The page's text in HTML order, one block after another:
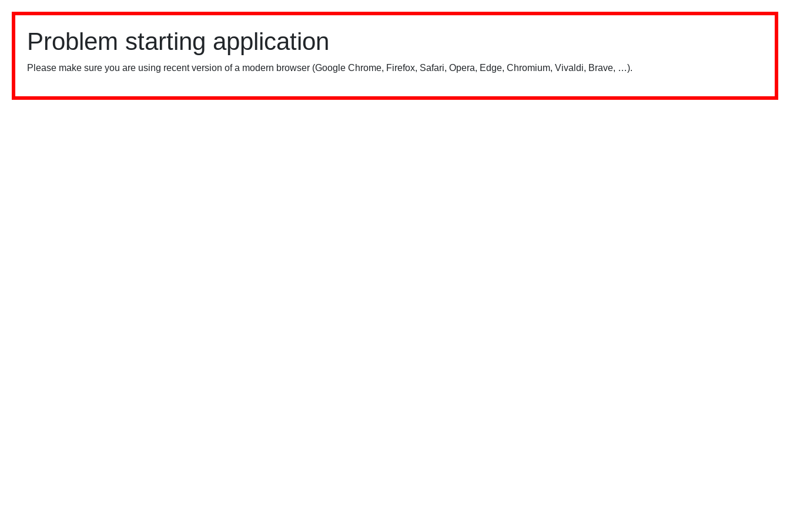
Problem starting application
Please make sure you are using recent version of a modern browser (Google Chrome, Firefox, Safari, Opera, Edge, Chromium, Vivaldi, Brave, …).